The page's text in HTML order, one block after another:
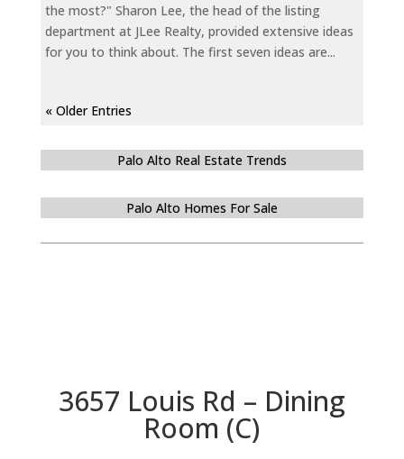
the most?" Sharon Lee, the head of the listing
department at JLee Realty, provided extensive ideas
for you to think about. The first seven ideas are...
« Older Entries
Palo Alto Real Estate Trends
Palo Alto Homes For Sale
3657 Louis Rd – Dining
Room (C)